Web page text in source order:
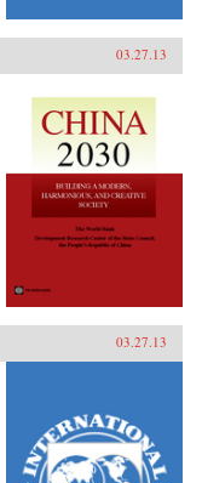
03.27.13
03.27.13